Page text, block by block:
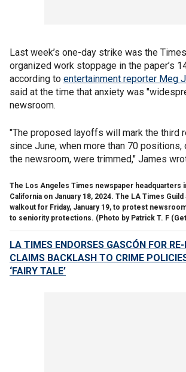
Last week’s one-day strike was the
organized work stoppage in the paper’s
according to entertainment reporter Meg
said at the time that anxiety was
newsroom.
"The proposed layoffs will mark the third
since June, when more than 70 positions,
the newsroom, were trimmed," James
The Los Angeles Times newspaper headquarters
California on January 18, 2024. The LA Times
walkout for Friday, January 19, to protest
to seniority protections. (Photo by Patrick T. F
LA TIMES ENDORSES GASCÓN FOR
CLAIMS BACKLASH TO CRIME
‘FAIRY TALE’